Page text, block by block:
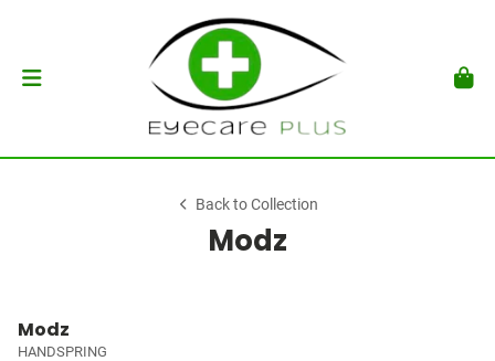
Back to Collection
Modz
Modz
HANDSPRING